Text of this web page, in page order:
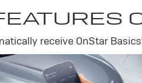
receive OnStar Basics